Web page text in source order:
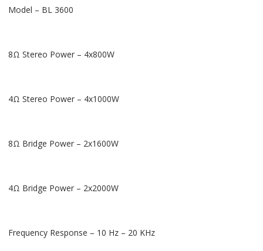
Model – BL 3600
8Ω Stereo Power – 4x800W
4Ω Stereo Power – 4x1000W
8Ω Bridge Power – 2x1600W
4Ω Bridge Power – 2x2000W
Frequency Response – 10 Hz – 20 KHz